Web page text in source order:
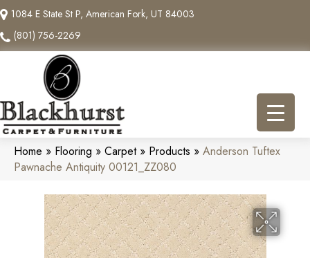
1084 E State St P, American Fork, UT 84003
(801) 756-2269
Home » Flooring » Carpet» Products » Anderson Tuftex
Pawnache Antiquity 00121_ZZ080